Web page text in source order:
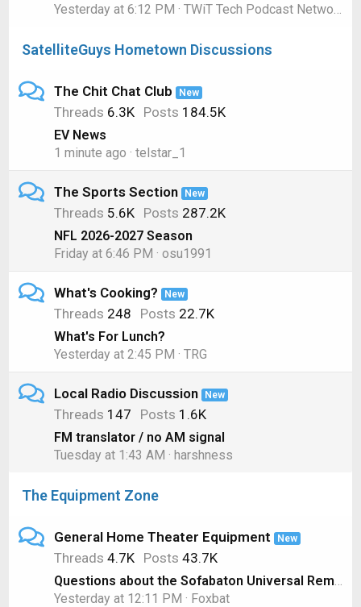
Yesterday at 6:12 PM TWiT Tech Podcast Network
SatelliteGuys Hometown Discussions
The Chit Chat Club New
Threads 6.3K Posts 184.5K
EV News
1 minute ago
telstar_1
The Sports Section New
Threads 5.6K Posts 287.2K
NFL 2026-2027 Season
Friday at 6:46 PM
osu1991
What's Cooking? New
Threads 248 Posts 22.7K
What's For Lunch?
Yesterday at 2:45 PM
TRG
Local Radio Discussion New
Threads 147 Posts 1.6K
FM translator / no AM signal
Tuesday at 1:43 AM
harshness
The Equipment Zone
General Home Theater Equipment New
Threads 4.7K Posts 43.7K
Questions about the Sofabaton Universal Remote
Yesterday at 12:11 PM
Foxbat